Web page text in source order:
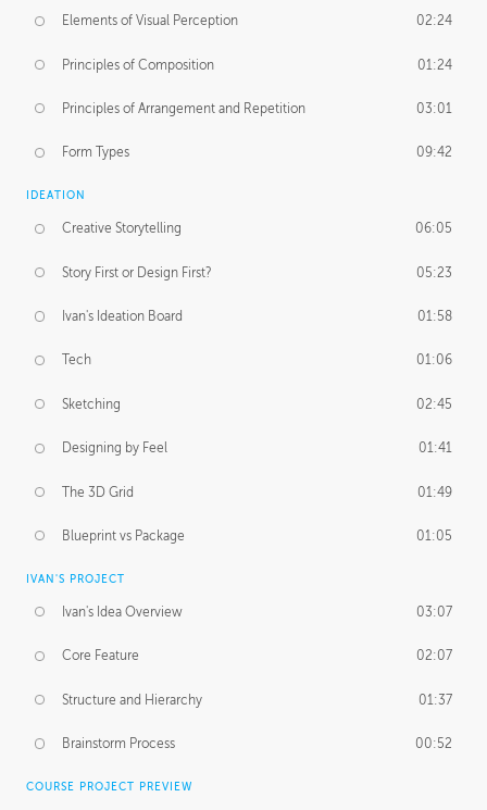
Elements of Visual Perception 02:24
Principles of Composition 01:24
Principles of Arrangement and Repetition 03:01
Form Types 09:42
IDEATION
Creative Storytelling 06:05
Story First or Design First? 05:23
Ivan's Ideation Board 01:58
Tech 01:06
Sketching 02:45
Designing by Feel 01:41
The 3D Grid 01:49
Blueprint vs Package 01:05
IVAN'S PROJECT
Ivan's Idea Overview 03:07
Core Feature 02:07
Structure and Hierarchy 01:37
Brainstorm Process 00:52
COURSE PROJECT PREVIEW